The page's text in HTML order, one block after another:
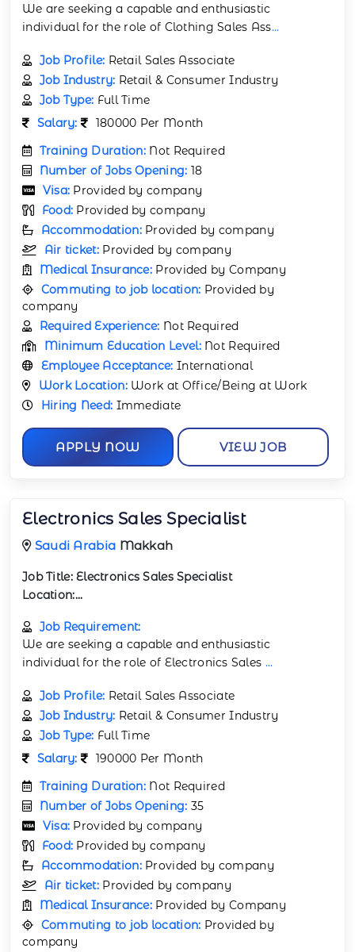
We are seeking a capable and enthusiastic
individual for the role of Clothing Sales Ass...
Job Profile: Retail Sales Associate
Job Industry: Retail & Consumer Industry
Job Type: Full Time
Salary:
180000 Per Month
Training Duration: Not Required
Number of Jobs Opening: 18
Visa: Provided by company
Food: Provided by company
Accommodation: Provided by company
Air ticket: Provided by company
Medical Insurance: Provided by Company
Commuting to job location: Provided by
company
Required Experience: Not Required
Minimum Education Level: Not Required
Employee Acceptance: International
Work Location: Work at Office/Being at Work
Hiring Need: Immediate
APPLY NOW VIEW JOB
Electronics Sales Specialist
Saudi Arabia Makkah
Job Title:Electronics Sales Specialist
Location:...
Job Requirement:
We are seeking a capable and enthusiastic
individual for the role of Electronics Sales ...
Job Profile: Retail Sales Associate
Job Industry: Retail & Consumer Industry
Job Type: Full Time
Salary:
190000 Per Month
Training Duration: Not Required
Number of Jobs Opening: 35
Visa: Provided by company
Food: Provided by company
Accommodation: Provided by company
Air ticket: Provided by company
Medical Insurance: Provided by Company
Commuting to job location: Provided by
company